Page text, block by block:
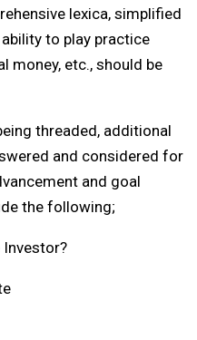
lexica, simplified
to play practice
money, etc., should be
threaded, additional
and considered for
and goal
the following;
Investor?